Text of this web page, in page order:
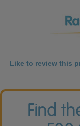
Like to review this
Find